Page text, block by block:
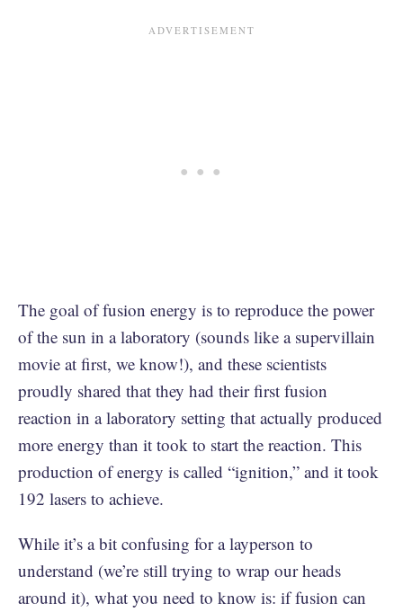
The goal of fusion energy is to reproduce the power
of the sun in a laboratory (sounds like a supervillain
movie at first, we know!), and these scientists
proudly shared that they had their first fusion
reaction in a laboratory setting that actually produced
more energy than it took to start the reaction. This
production of energy is called “ignition,” and it took
192 lasers to achieve.
While it’s a bit confusing for a layperson to
understand (we’re still trying to wrap our heads
around it), what you need to know is: if fusion can